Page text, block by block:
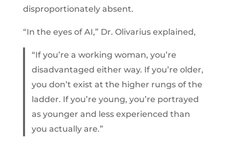
disproportionately absent.
“In the eyes of AI,” Dr. Olivarius explained,
“If you’re a working woman, you’re
disadvantaged either way. If you’re older,
you don’t exist at the higher rungs of the
ladder. If you’re young, you’re portrayed
as younger and less experienced than
you actually are.”